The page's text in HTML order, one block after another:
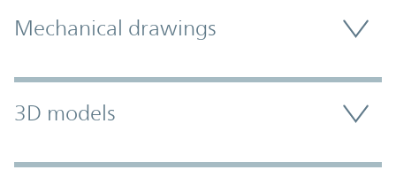
Mechanical drawings
3D models